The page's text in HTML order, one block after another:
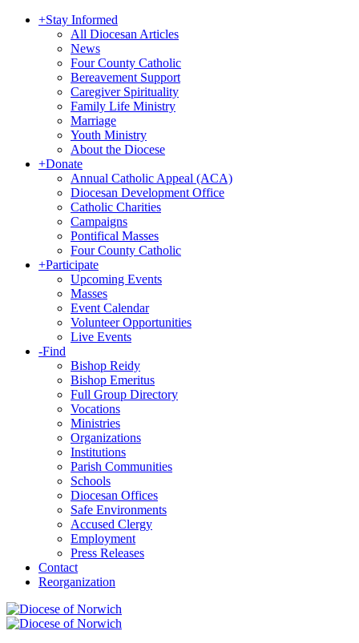
+Stay Informed
All Diocesan Articles
News
Four County Catholic
Bereavement Support
Caregiver Spirituality
Family Life Ministry
Marriage
Youth Ministry
About the Diocese
+Donate
Annual Catholic Appeal (ACA)
Diocesan Development Office
Catholic Charities
Campaigns
Pontifical Masses
Four County Catholic
+Participate
Upcoming Events
Masses
Event Calendar
Volunteer Opportunities
Live Events
-Find
Bishop Reidy
Bishop Emeritus
Full Group Directory
Vocations
Ministries
Organizations
Institutions
Parish Communities
Schools
Diocesan Offices
Safe Environments
Accused Clergy
Employment
Press Releases
Contact
Reorganization